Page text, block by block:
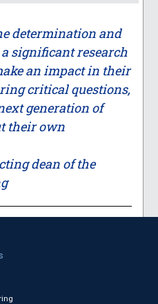
determination and
significant research
an impact in their
critical questions,
generation of
their own
dean of the